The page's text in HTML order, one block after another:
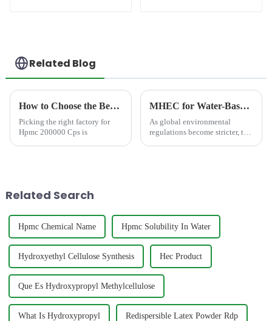
Related Blog
How to Choose the Best Famous China Hpmc 200000 Cps Factories?
Picking the right factory for
Hpmc 200000 Cps is
MHEC for Water-Based Paint: How JINJI HM 9291 Enhances Coating Performance and Stability
As global environmental
regulations become stricter, the
Related Search
Hpmc Chemical Name Hpmc Solubility In Water
Hydroxyethyl Cellulose Synthesis Hec Product
Que Es Hydroxypropyl Methylcellulose
What Is Hydroxypropyl Redispersible Latex Powder Rdp